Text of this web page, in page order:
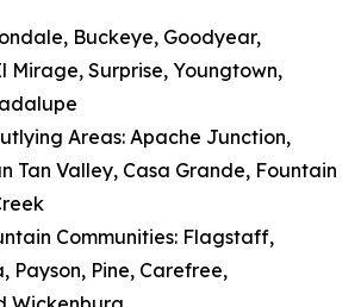
Buckeye, Goodyear,
Mirage, Surprise, Youngtown,
Areas: Apache Junction,
Tan Valley, Casa Grande, Fountain
Communities: Flagstaff,
Payson, Pine, Carefree,